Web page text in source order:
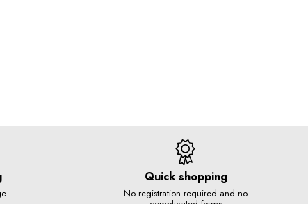
Quick shopping
No registration required and no